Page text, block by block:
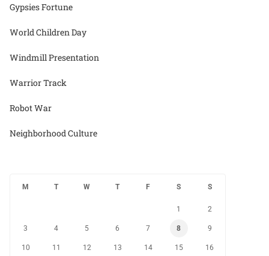
Gypsies Fortune
World Children Day
Windmill Presentation
Warrior Track
Robot War
Neighborhood Culture
M T W T F S S
1 2
3 4 5 6 7 8 9
10 11 12 13 14 15 16